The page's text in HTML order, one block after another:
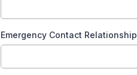
Emergency Contact Relationship